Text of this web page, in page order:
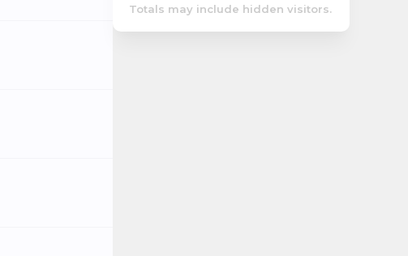
Totals may include hidden visitors.